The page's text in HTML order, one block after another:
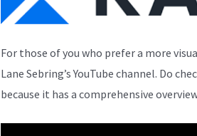
For those of you who prefer a more
Lane Sebring’s YouTube channel. Do
because it has a comprehensive